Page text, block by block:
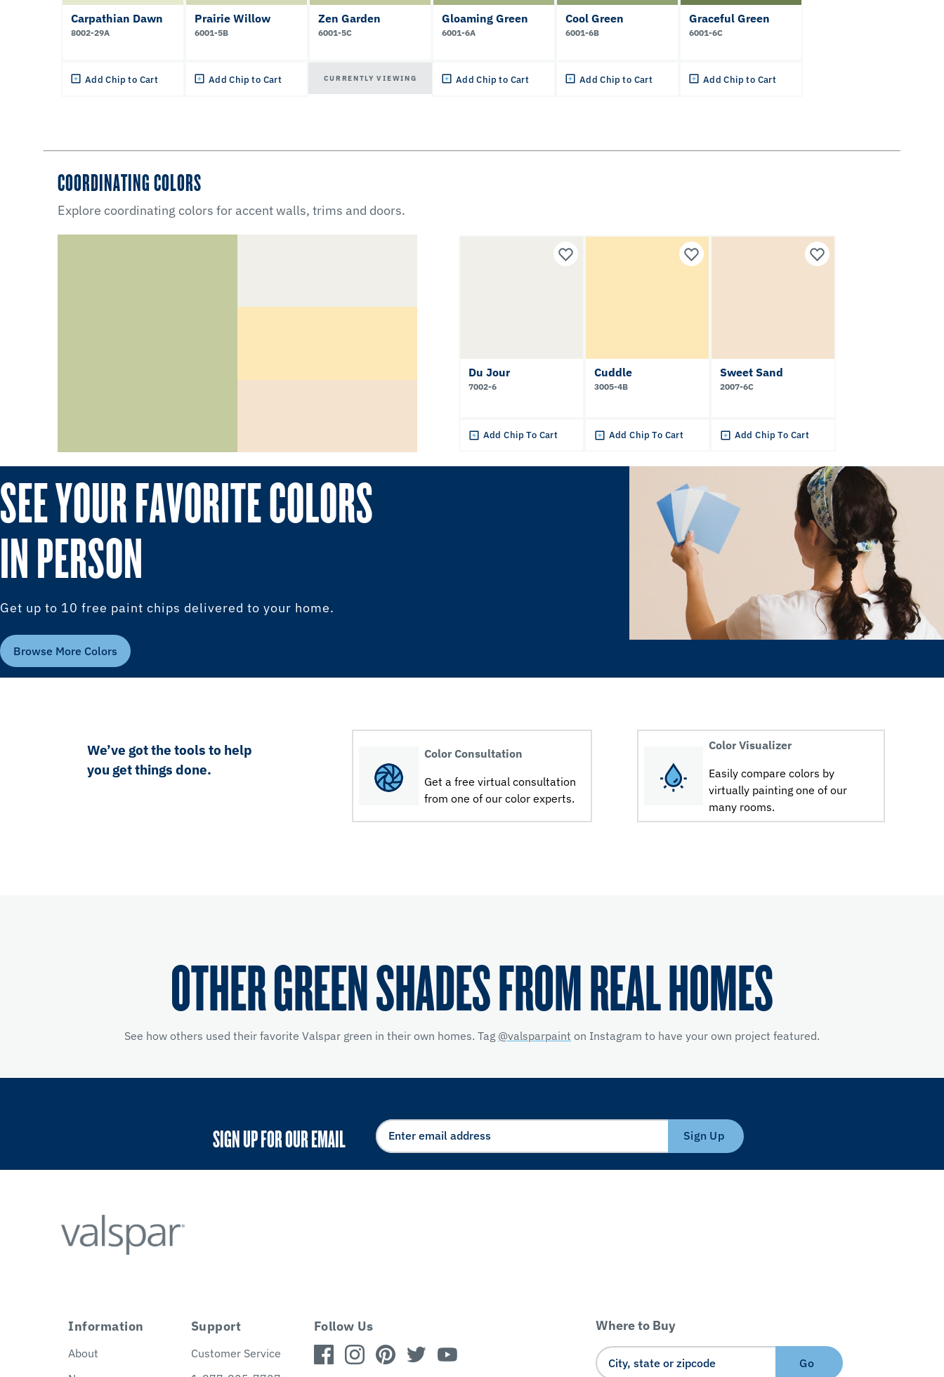
Carpathian Dawn
8002-29A
Add Chip to Cart
Prairie Willow
6001-5B
Add Chip to Cart
Zen Garden
6001-5C
CURRENTLY VIEWING
Gloaming Green
6001-6A
Add Chip to Cart
Cool Green
6001-6B
Add Chip to Cart
Graceful Green
6001-6C
Add Chip to Cart
COORDINATING COLORS
Explore coordinating colors for accent walls, trims and doors.
Du Jour
7002-6
Add Chip To Cart
Cuddle
3005-4B
Add Chip To Cart
Sweet Sand
2007-6C
Add Chip To Cart
SEE YOUR FAVORITE COLORS
IN PERSON
Get up to 10 free paint chips delivered to your home.
Browse More Colors
We’ve got the tools to help
you get things done.
Color Consultation
Get a free virtual consultation
from one of our color experts.
Color Visualizer
Easily compare colors by
virtually painting one of our
many rooms.
OTHER GREEN SHADES FROM REAL HOMES
See how others used their favorite Valspar green in their own homes. Tag @valsparpaint on Instagram to have your own project featured.
SIGN UP FOR OUR EMAIL Sign Up
Information
About
Support
Customer Service
Follow Us Where to Buy
Go